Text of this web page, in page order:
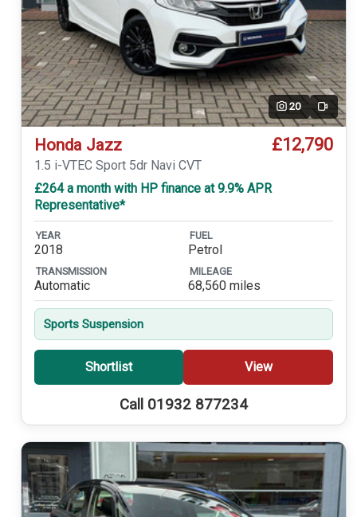
20 Video
Honda Jazz £12,790
1.5 i-VTEC Sport 5dr Navi CVT
£264 a month with HP finance at 9.9% APR
Representative*
YEAR
2018
FUEL
Petrol
TRANSMISSION
Automatic
MILEAGE
68,560 miles
Sports Suspension
Shortlist View
Call 01932 877234